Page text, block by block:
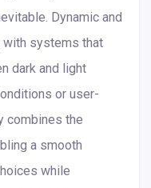
Dynamic and
with systems that
dark and light
or user-
combines the
a smooth
while